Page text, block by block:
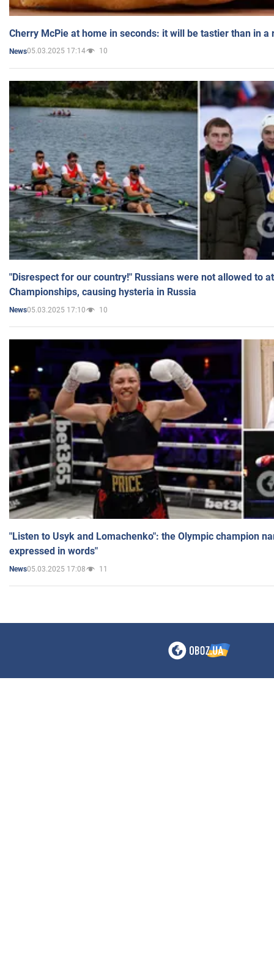
Cherry McPie at home in seconds: it will be tastier than in a
News05.03.2025 17:14 10
"Disrespect for our country!" Russians were not allowed to
Championships, causing hysteria in Russia
News05.03.2025 17:10 10
"Listen to Usyk and Lomachenko": the Olympic champion
expressed in words"
News05.03.2025 17:08 11